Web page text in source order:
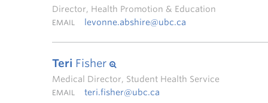
Director, Health Promotion & Education
EMAIL levonne.abshire@ubc.ca
Teri Fisher
Medical Director, Student Health Service
EMAIL
teri.fisher@ubc.ca